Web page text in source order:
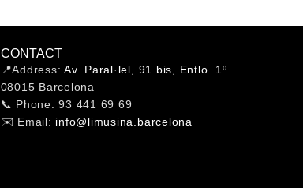
CONTACT
📍Address:Av. Paral·lel, 91 bis, Entlo. 1º
08015 Barcelona
📞 Phone: 93 441 69 69
✉️ Email: info@limusina.barcelona